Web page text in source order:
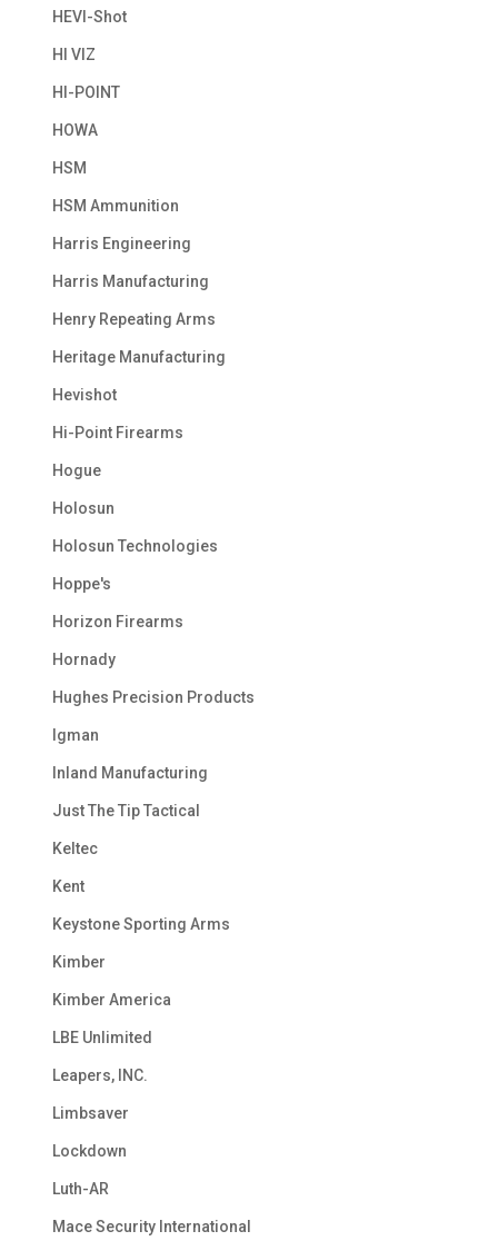
HEVI-Shot
HI VIZ
HI-POINT
HOWA
HSM
HSM Ammunition
Harris Engineering
Harris Manufacturing
Henry Repeating Arms
Heritage Manufacturing
Hevishot
Hi-Point Firearms
Hogue
Holosun
Holosun Technologies
Hoppe's
Horizon Firearms
Hornady
Hughes Precision Products
Igman
Inland Manufacturing
Just The Tip Tactical
Keltec
Kent
Keystone Sporting Arms
Kimber
Kimber America
LBE Unlimited
Leapers, INC.
Limbsaver
Lockdown
Luth-AR
Mace Security International